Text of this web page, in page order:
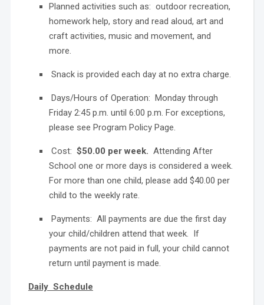
Planned activities such as: outdoor recreation,
homework help, story and read aloud, art and
craft activities, music and movement, and
more.
Snack is provided each day at no extra charge.
Days/Hours of Operation: Monday through
Friday 2:45 p.m. until 6:00 p.m. For exceptions,
please see Program Policy Page.
Cost: $50.00 per week. Attending After
School one or more days is considered a week.
For more than one child, please add $40.00 per
child to the weekly rate.
Payments: All payments are due the first day
your child/children attend that week. If
payments are not paid in full, your child cannot
return until payment is made.
Daily Schedule